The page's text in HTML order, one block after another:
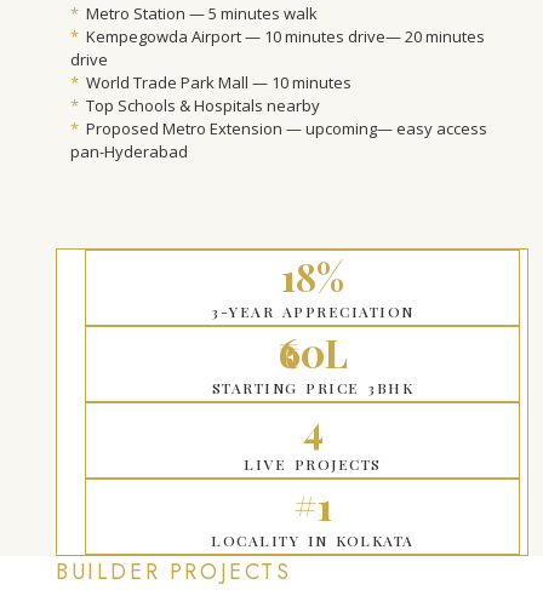
* Metro Station — 5 minutes walk
* Kempegowda Airport — 10 minutes drive— 20 minutes
drive
* World Trade Park Mall — 10 minutes
* Top Schools & Hospitals nearby
* Proposed Metro Extension — upcoming— easy access
pan-Hyderabad
18%
3-YEAR APPRECIATION
₹60L
STARTING PRICE 3BHK
4
LIVE PROJECTS
#1
LOCALITY IN KOLKATA
BUILDER PROJECTS